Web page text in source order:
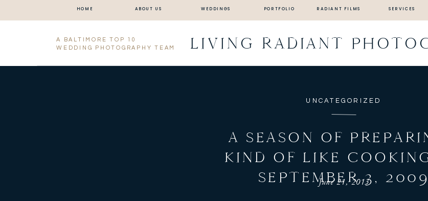
HOME ABOUT US PORTFOLIO SERVICES
WEDDINGS RADIANT FILMS
A BALTIMORE TOP 10
WEDDING PHOTOGRAPHY TEAM
LIVING RADIANT
UNCATEGORIZED
A SEASON OF
KIND OF LIKE
SEPTEMBER 3, 2009
June 21, 2013